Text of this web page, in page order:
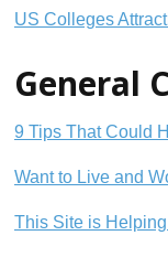
US Colleges
General
9 Tips That Could
Want to Live and
This Site is